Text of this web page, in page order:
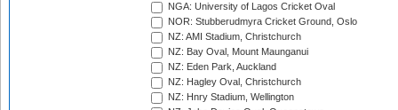
NGA: University of Lagos Cricket Oval
NOR: Stubberudmyra Cricket Ground, Oslo
NZ: AMI Stadium, Christchurch
NZ: Bay Oval, Mount Maunganui
NZ: Eden Park, Auckland
NZ: Hagley Oval, Christchurch
NZ: Hnry Stadium, Wellington